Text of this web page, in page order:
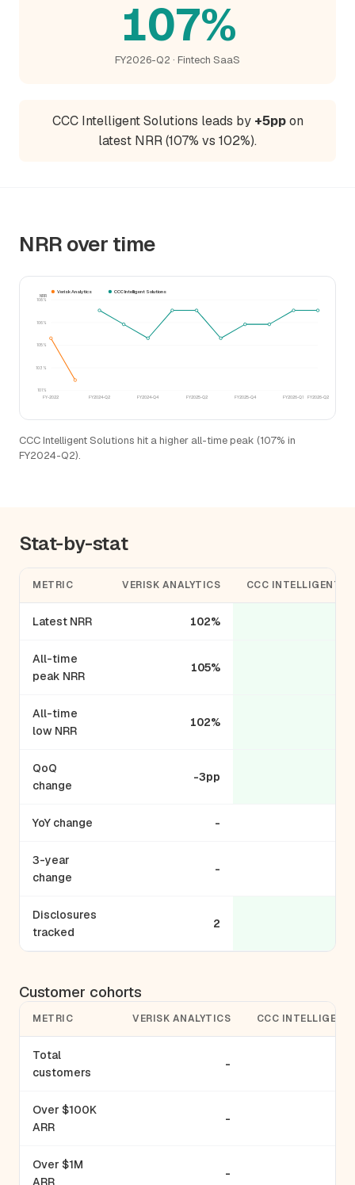
107%
FY2026-Q2 · Fintech SaaS
CCC Intelligent Solutions leads by +5ppon
latest NRR (107% vs 102%).
NRR over time
101%
103%
105%
106%
108%
FY-2022 FY2024-Q2 FY2024-Q4 FY2025-Q2 FY2025-Q4 FY2026-Q1 FY2026-Q2
NRR
Verisk Analytics CCC Intelligent Solutions
CCC Intelligent Solutions hit a higher all-time peak (107% in
FY2024-Q2).
Stat-by-stat
METRIC VERISK ANALYTICS CCC INTELLIGENT
Latest NRR 102%
All-time
peak NRR
105%
All-time
low NRR
102%
QoQ
change
-3pp
YoY change -
3-year
change
-
Disclosures
tracked
2
Customer cohorts
METRIC VERISK ANALYTICS CCC INTELLIGENT
Total
customers
-
Over $100K
ARR
-
Over $1M
ARR
-